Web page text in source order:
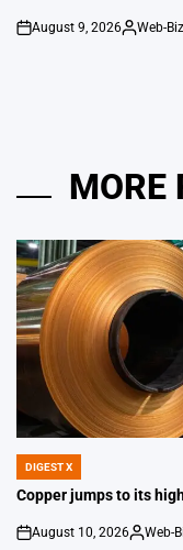
on
August 9, 2026
Posted
Web-
MORE
POSTED
IN
DIGEST X
Copper jumps to its
on
August 10, 2026
Posted
Web-